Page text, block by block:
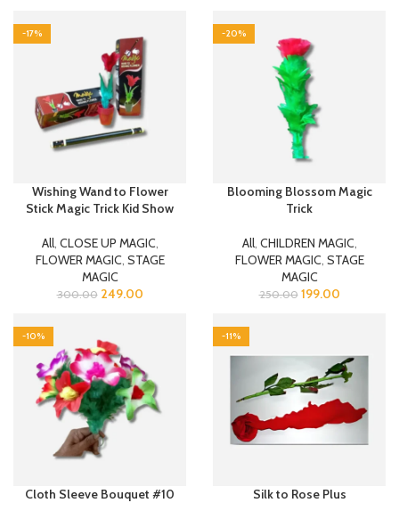
-17%
Wishing Wand to Flower
Stick Magic Trick Kid Show
All, CLOSE UP MAGIC,
FLOWER MAGIC, STAGE
MAGIC
300.00 249.00
-20%
Blooming Blossom Magic
Trick
All, CHILDREN MAGIC,
FLOWER MAGIC, STAGE
MAGIC
250.00 199.00
-10%
Cloth Sleeve Bouquet #10
-11%
Silk to Rose Plus